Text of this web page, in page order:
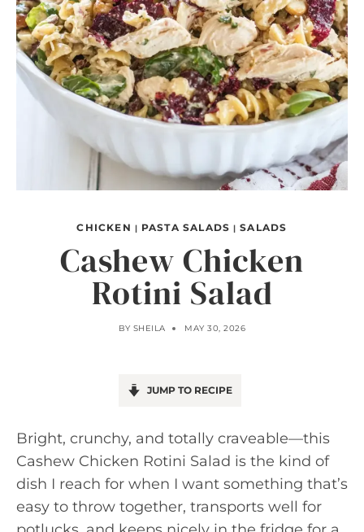
CHICKEN | PASTA SALADS |SALADS
Cashew Chicken
Rotini Salad
BY SHEILA MAY 30, 2026
JUMP TO RECIPE
Bright, crunchy, and totally craveable—this
Cashew Chicken Rotini Salad is the kind of
dish I reach for when I want something that’s
easy to throw together, transports well for